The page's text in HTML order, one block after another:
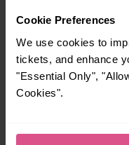
Cookie Preferences
We use cookies to
tickets, and enhance
"Essential Only",
Cookies".
To
From off-peak to